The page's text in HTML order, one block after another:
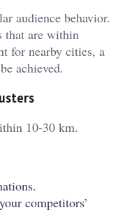
audience behavior.
that are within
for nearby cities, a
achieved.
10-30 km.
competitors’